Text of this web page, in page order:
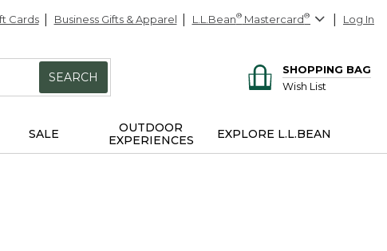
Cards Business Gifts & Apparel L.L.Bean® Mastercard® Log In
SEARCH
SHOPPING BAG
Wish List
SALE
OUTDOOR
EXPERIENCES
EXPLORE L.L.BEAN